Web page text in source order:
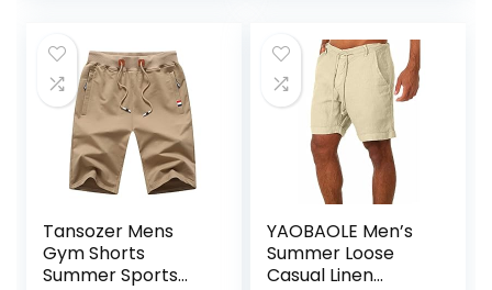
Tansozer Mens
Gym Shorts
Summer Sports
YAOBAOLE Men’s
Summer Loose
Casual Linen